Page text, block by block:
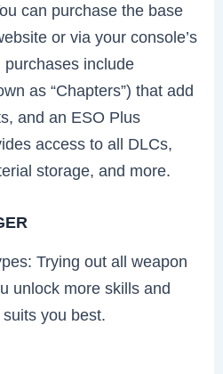
can purchase the base
or via your console’s
include
as “Chapters”) that add
and an ESO Plus
access to all DLCs,
storage, and more.
Trying out all weapon
unlock more skills and
you best.